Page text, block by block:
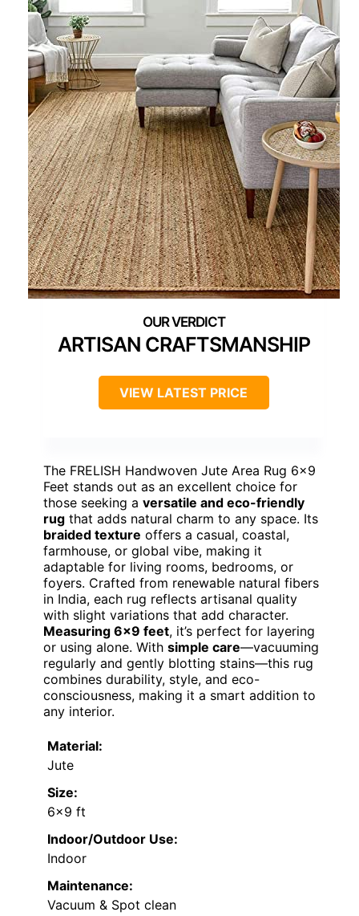
ARTISAN CRAFTSMANSHIP
VIEW LATEST PRICE
The FRELISH Handwoven Jute Area Rug 6×9
Feet stands out as an excellent choice for
those seeking a versatile and eco-friendly
rug that adds natural charm to any space. Its
braided texture offers a casual, coastal,
farmhouse, or global vibe, making it
adaptable for living rooms, bedrooms, or
foyers. Crafted from renewable natural fibers
in India, each rug reflects artisanal quality
with slight variations that add character.
Measuring 6×9 feet, it’s perfect for layering
or using alone. With simple care—vacuuming
regularly and gently blotting stains—this rug
combines durability, style, and eco-
consciousness, making it a smart addition to
any interior.
Material:
Jute
Size:
6×9 ft
Indoor/Outdoor Use:
Indoor
Maintenance:
Vacuum & Spot clean